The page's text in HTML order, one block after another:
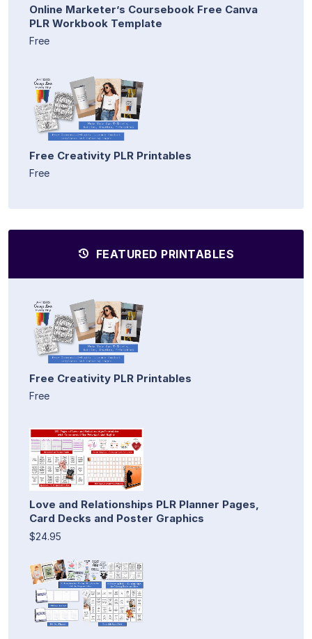
Online Marketer’s Coursebook Free Canva
PLR Workbook Template
Free
Free Creativity PLR Printables
Free
FEATURED PRINTABLES
Free Creativity PLR Printables
Free
Love and Relationships PLR Planner Pages,
Card Decks and Poster Graphics
$24.95